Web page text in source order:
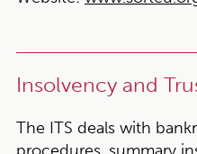
Insolvency and
The ITS deals with